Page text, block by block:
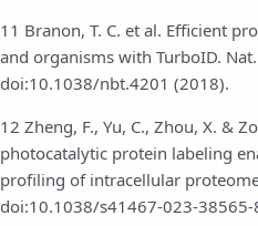
11 Branon, T. C. et al. Efficient
and organisms with TurboID.
doi:10.1038/nbt.4201 (2018).
12 Zheng, F., Yu, C., Zhou, X. &
photocatalytic protein labeling
profiling of intracellular
doi:10.1038/s41467-023-38565-